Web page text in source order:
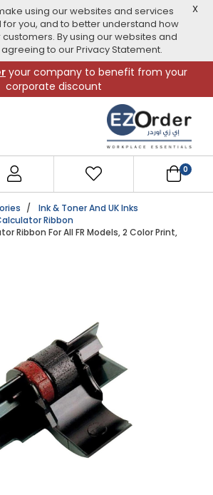
using our websites and services
you, and to better understand how
By using our websites and
to our Privacy Statement.
X
your company to benefit from your
corporate discount
0
Ink & Toner And UK Inks
Ribbon
Ribbon For All FR Models, 2 Color Print,